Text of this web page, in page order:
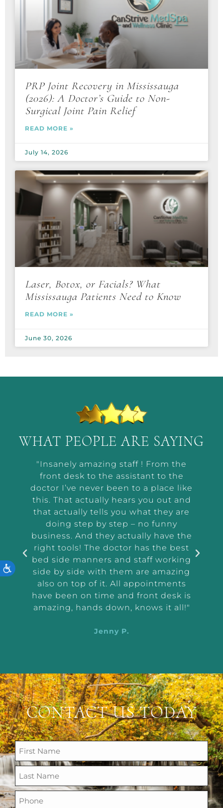
ACCESSIBILITY
PRP Joint Recovery in Mississauga
(2026): A Doctor’s Guide to Non-
Surgical Joint Pain Relief
READ MORE »
July 14, 2026
Laser, Botox, or Facials? What
Mississauga Patients Need to Know
READ MORE »
June 30, 2026
WHAT PEOPLE ARE SAYING
tell
"Insanely amazing staff ! From the
front desk to the assistant to the
doctor I’ve never been to a place like
this. That actually hears you out and
that actually tells you what they are
doing step by step – no funny
business. And they actually have the
right tools! The doctor has the best
bed side manners and staff working
side by side with them are amazing
also on top of it. All appointments
have been on time and front desk is
amazing, hands down, knows it all!"
Jenny P.
CONTACT US TODAY